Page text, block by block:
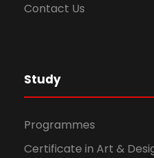
Contact Us
Study
Programmes
Certificate in Art &